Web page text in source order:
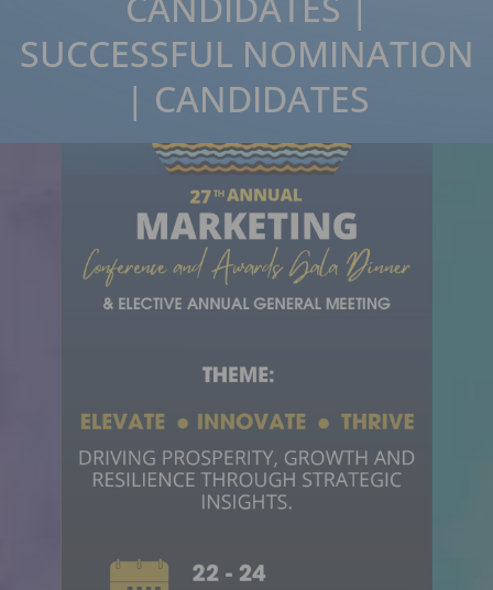
SUCCESSFUL NOMINATION
| CANDIDATES